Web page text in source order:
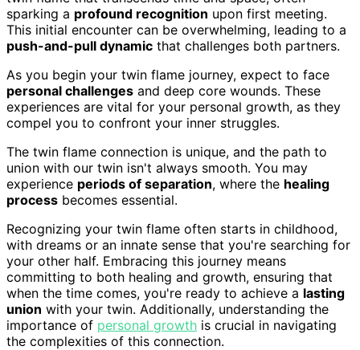
sparking a profound recognition upon first meeting.
This initial encounter can be overwhelming, leading to a
push-and-pull dynamic that challenges both partners.
As you begin your twin flame journey, expect to face
personal challenges and deep core wounds. These
experiences are vital for your personal growth, as they
compel you to confront your inner struggles.
The twin flame connection is unique, and the path to
union with our twin isn't always smooth. You may
experience periods of separation, where the healing
process becomes essential.
Recognizing your twin flame often starts in childhood,
with dreams or an innate sense that you're searching for
your other half. Embracing this journey means
committing to both healing and growth, ensuring that
when the time comes, you're ready to achieve a lasting
union with your twin. Additionally, understanding the
importance of personal growth is crucial in navigating
the complexities of this connection.